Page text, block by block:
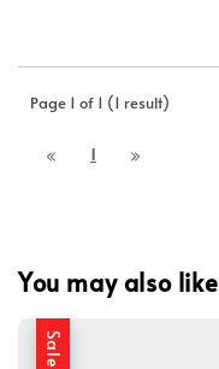
Page 1 of 1 (1 result)
1
You may also like
Sale